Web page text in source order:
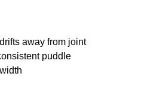
away from joint
puddle